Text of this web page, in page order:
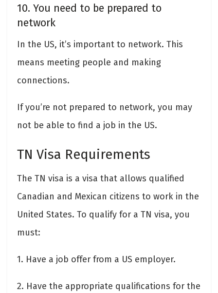
10. You need to be prepared to
network
In the US, it’s important to network. This
means meeting people and making
connections.
If you’re not prepared to network, you may
not be able to find a job in the US.
TN Visa Requirements
The TN visa is a visa that allows qualified
Canadian and Mexican citizens to work in the
United States. To qualify for a TN visa, you
must:
1. Have a job offer from a US employer.
2. Have the appropriate qualifications for the